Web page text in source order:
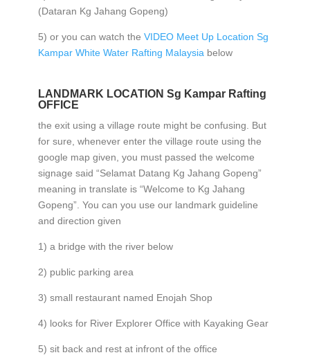
(Dataran Kg Jahang Gopeng)
5) or you can watch the VIDEO Meet Up Location Sg
Kampar White Water Rafting Malaysia below
LANDMARK LOCATION Sg Kampar Rafting
OFFICE
the exit using a village route might be confusing. But
for sure, whenever enter the village route using the
google map given, you must passed the welcome
signage said “Selamat Datang Kg Jahang Gopeng”
meaning in translate is “Welcome to Kg Jahang
Gopeng”. You can you use our landmark guideline
and direction given
1) a bridge with the river below
2) public parking area
3) small restaurant named Enojah Shop
4) looks for River Explorer Office with Kayaking Gear
5) sit back and rest at infront of the office